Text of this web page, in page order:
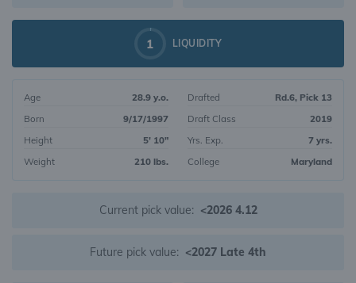
1 LIQUIDITY
Age
28.9 y.o.
Born
9/17/1997
Height
5' 10"
Weight
210 lbs.
Drafted
Rd.6, Pick 13
Draft Class
2019
Yrs. Exp.
7 yrs.
College
Maryland
Current pick value: <2026 4.12
Future pick value: <2027 Late 4th